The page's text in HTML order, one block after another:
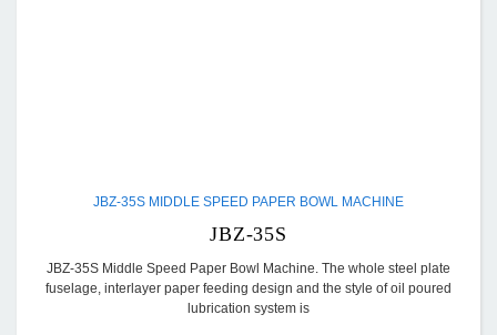
JBZ-35S MIDDLE SPEED PAPER BOWL MACHINE
JBZ-35S
JBZ-35S Middle Speed Paper Bowl Machine. The whole steel plate
fuselage, interlayer paper feeding design and the style of oil poured
lubrication system is